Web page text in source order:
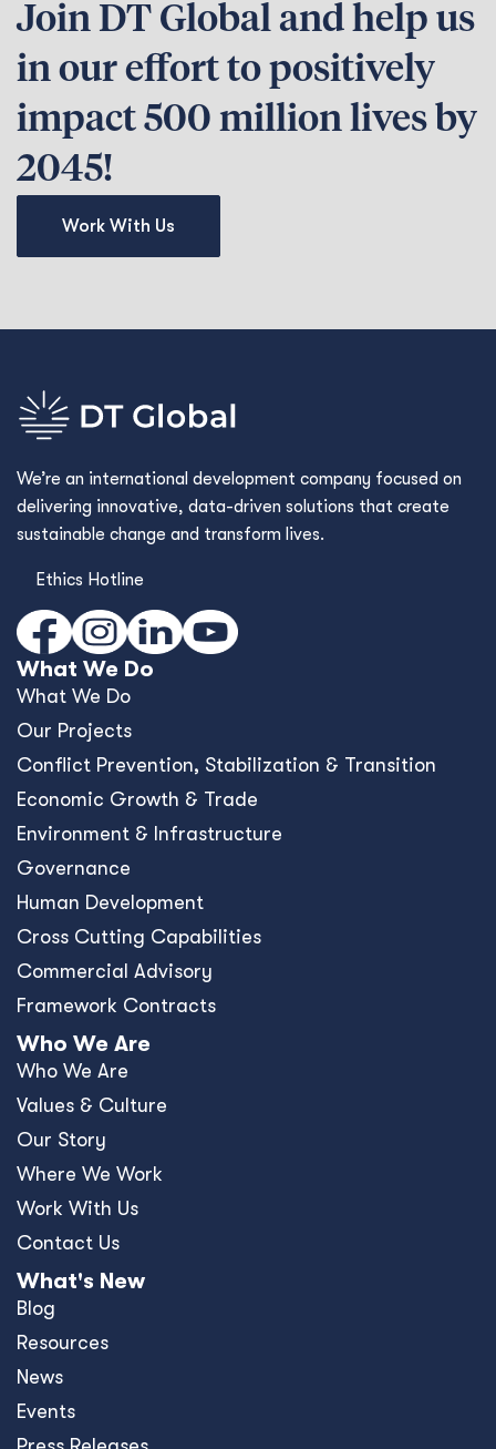
Join DT Global and help us
in our effort to positively
impact 500 million lives by
2045!
Work With Us
We’re an international development company focused on
delivering innovative, data-driven solutions that create
sustainable change and transform lives.
Ethics Hotline
What We Do
What We Do
Our Projects
Conﬂict Prevention, Stabilization & Transition
Economic Growth & Trade
Environment & Infrastructure
Governance
Human Development
Cross Cutting Capabilities
Commercial Advisory
Framework Contracts
Who We Are
Who We Are
Values & Culture
Our Story
Where We Work
Work With Us
Contact Us
What's New
Blog
Resources
News
Events